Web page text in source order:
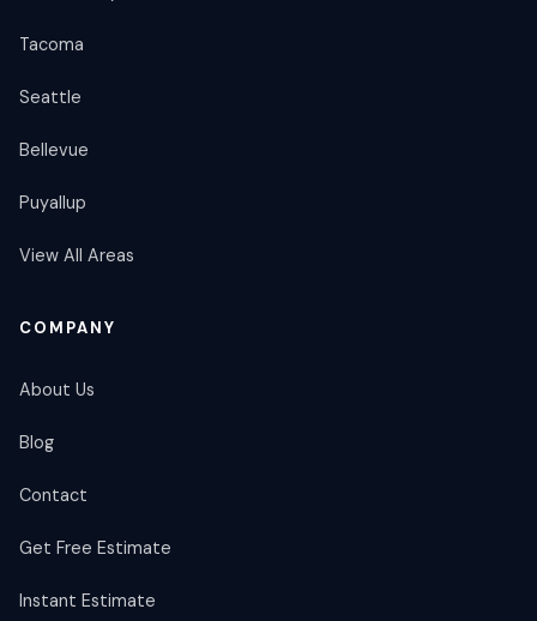
Tacoma
Seattle
Bellevue
Puyallup
View All Areas
COMPANY
About Us
Blog
Contact
Get Free Estimate
Instant Estimate